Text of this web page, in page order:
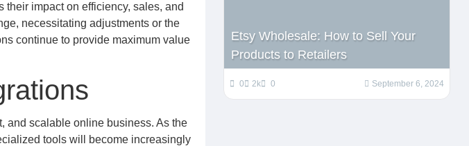
impact on efficiency, sales, and
necessitating adjustments or the
continue to provide maximum value
and scalable online business. As the
tools will become increasingly
Etsy Wholesale: How to Sell Your
Products to Retailers
0 2k 0 September 6, 2024